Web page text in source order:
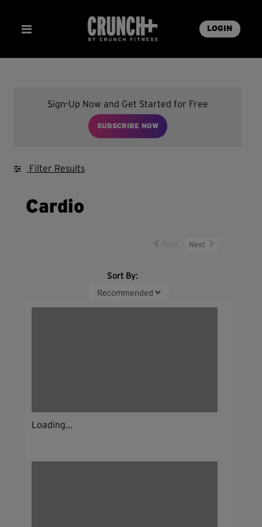
LOGIN
Sign-Up Now and Get Started for Free
SUBSCRIBE NOW
Filter Results
Cardio
Next
Sort By:
Loading...